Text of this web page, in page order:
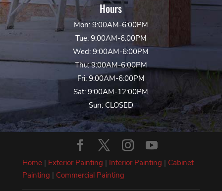
Hours
Mon: 9:00AM-6:00PM
Tue: 9:00AM-6:00PM
Wed: 9:00AM-6:00PM
Thu: 9:00AM-6:00PM
Fri: 9:00AM-6:00PM
Sat: 9:00AM-12:00PM
Sun: CLOSED
Home| Exterior Painting | Interior Painting | Cabinet
Painting | Commercial Painting